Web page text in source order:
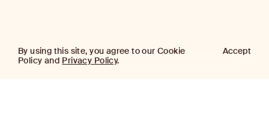
By using this site, you agree to our Cookie
Policy and Privacy Policy.
Accept